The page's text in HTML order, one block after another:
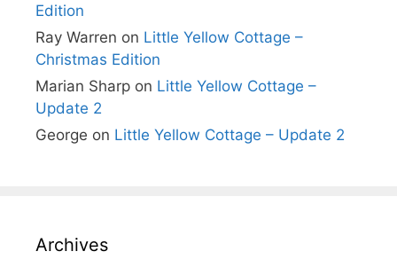
Edition
Ray Warren on Little Yellow Cottage –
Christmas Edition
Marian Sharp on Little Yellow Cottage –
Update 2
George on Little Yellow Cottage – Update 2
Archives